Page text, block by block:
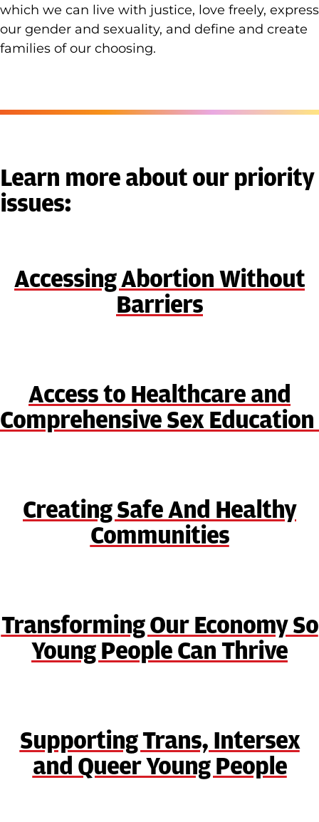
which we can live with justice, love freely, express
our gender and sexuality, and define and create
families of our choosing.
Learn more about our priority
issues:
Accessing Abortion Without
Barriers
Access to Healthcare and
Comprehensive Sex Education
Creating Safe And Healthy
Communities
Transforming Our Economy So
Young People Can Thrive
Supporting Trans, Intersex
and Queer Young People